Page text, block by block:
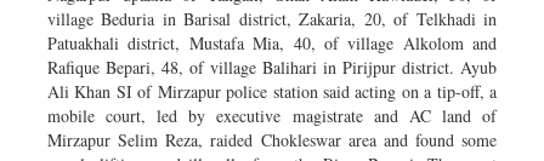
village Beduria in Barisal district, Zakaria, 20, of Telkhadi in
Patuakhali district, Mustafa Mia, 40, of village Alkolom and
Rafique Bepari, 48, of village Balihari in Pirijpur district. Ayub
Ali Khan SI of Mirzapur police station said acting on a tip-off, a
mobile court, led by executive magistrate and AC land of
Mirzapur Selim Reza, raided Chokleswar area and found some